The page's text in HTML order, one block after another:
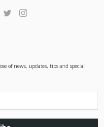
of news, updates, tips and special